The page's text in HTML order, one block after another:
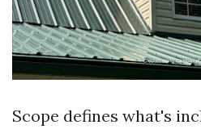
Scope defines what's